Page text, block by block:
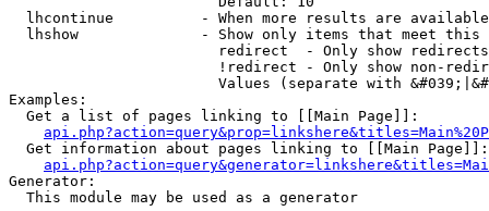
lhcontinue          - When more results are
lhshow              - Show only items that meet this
                        redirect  - Only show redirects
!redirect - Only show non-
Values (separate with
Examples:
  Get a list of pages linking to [[Main Page]]:
  Get information about pages linking to [[Main Page]]:
Generator:
  This module may be used as a generator